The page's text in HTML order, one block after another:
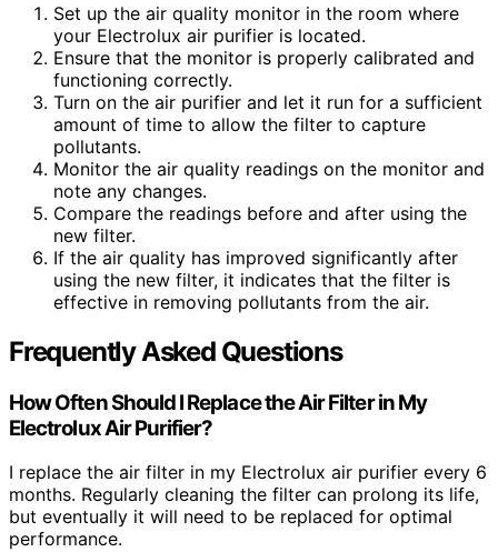
Set up the air quality monitor in the room where
your Electrolux air purifier is located.
Ensure that the monitor is properly calibrated and
functioning correctly.
Turn on the air purifier and let it run for a sufficient
amount of time to allow the filter to capture
pollutants.
Monitor the air quality readings on the monitor and
note any changes.
Compare the readings before and after using the
new filter.
If the air quality has improved significantly after
using the new filter, it indicates that the filter is
effective in removing pollutants from the air.
Frequently Asked Questions
How Often Should I Replace the Air Filter in My
Electrolux Air Purifier?
I replace the air filter in my Electrolux air purifier every 6
months. Regularly cleaning the filter can prolong its life,
but eventually it will need to be replaced for optimal
performance.